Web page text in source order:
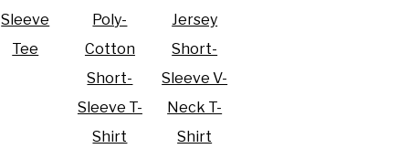
Sleeve
Tee
Poly-
Cotton
Short-
Sleeve T-
Shirt
Jersey
Short-
Sleeve V-
Neck T-
Shirt